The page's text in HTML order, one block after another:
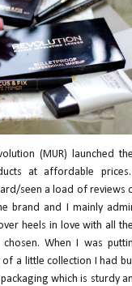
(MUR) launched
at affordable
seen a load of reviews
brand and I mainly
heels in love with all
When I was
a little collection I had
which is sturdy